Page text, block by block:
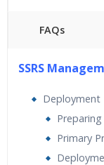
FAQs
24/7 Support
Lifetime
Real World
Expert & Certified
SSRS
Deployment
Primary